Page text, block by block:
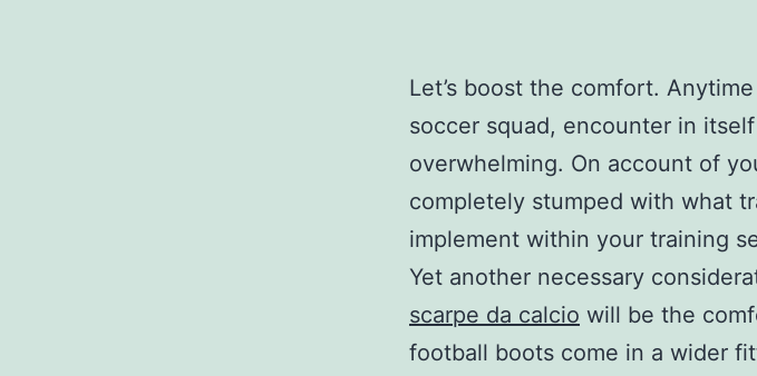
Let’s boost the comfort.
soccer squad, encounter in
overwhelming. On account of
completely stumped with what
implement within your training
Yet another necessary
scarpe da calcio will be the
football boots come in a wider